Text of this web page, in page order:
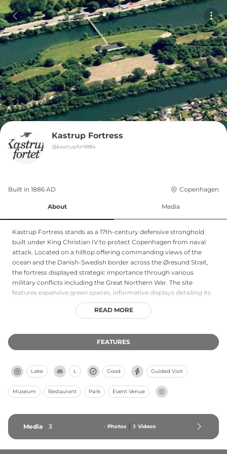
Kastrup Fortress
@kastrupfor9884
Built in 1886 AD Copenhagen
About Media
Kastrup Fortress stands as a 17th-century defensive stronghold
built under King Christian IV to protect Copenhagen from naval
attack. Located on a hilltop offering commanding views of the
ocean and the Danish-Swedish border across the Øresund Strait,
the fortress displayed strategic importance through various
military conflicts including the Great Northern War. The site
features expansive green spaces, informative displays detailing its
role in historical conflicts, and a restaurant providing sustenance
for visitors. Today the fortress serves as a popular destination
peaceful earthworks and fortification remains create a charming
oasis amid the Copenhagen region, attracting both history
READ MORE
FEATURES
Lake L Good Guided Visit
Museum Restaurant Park Event Venue
Media 3 - Photos 3 Videos